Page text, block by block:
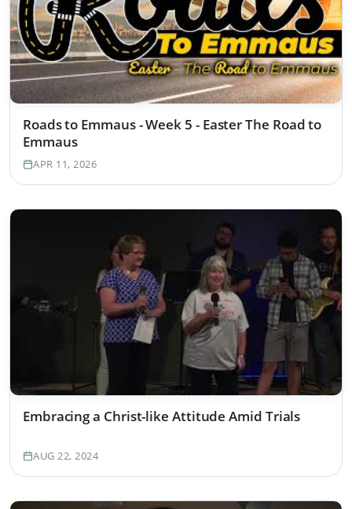
Roads to Emmaus - Week 5 - Easter The Road to
Emmaus
APR 11, 2026
Embracing a Christ-like Attitude Amid Trials
AUG 22, 2024